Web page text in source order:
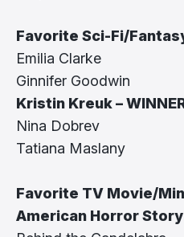
Favorite Sci-Fi/
Emilia Clarke
Ginnifer Goodwin
Kristin Kreuk –
Nina Dobrev
Tatiana Maslany
Favorite TV Movie/
American Horror Story